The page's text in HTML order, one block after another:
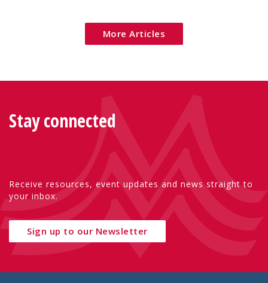
More Articles
Stay connected
Receive resources, event updates and news straight to
your inbox.
Sign up to our Newsletter